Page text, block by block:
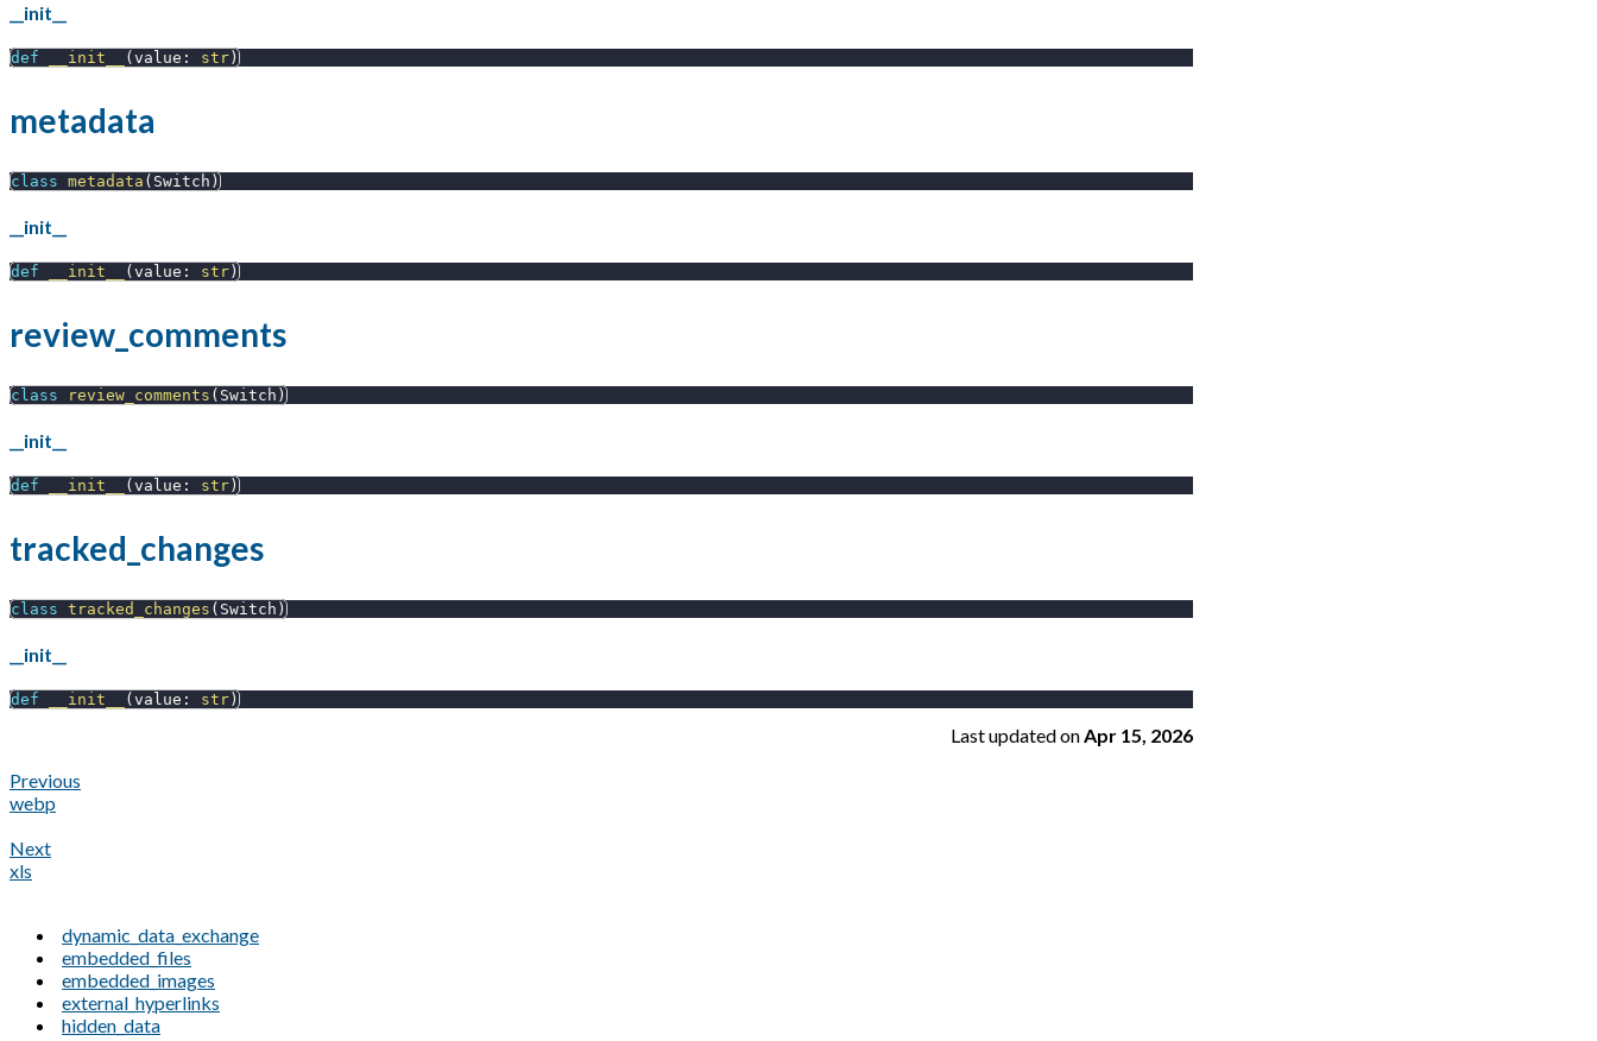
__init__
def __init__ ( value : str )
metadata
class metadata ( Switch )
__init__
def __init__ ( value : str )
review_comments
class review_comments ( Switch )
__init__
def __init__ ( value : str )
tracked_changes
class tracked_changes ( Switch )
__init__
def __init__ ( value : str )
Last updatedonApr 15, 2026
Previous
webp
Next
xls
dynamic_data_exchange
embedded_files
embedded_images
external_hyperlinks
hidden_data